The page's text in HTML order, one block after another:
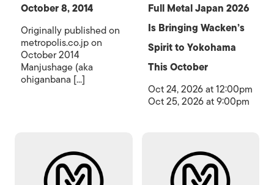
October 8, 2014
Originally published on
metropolis.co.jp on
October 2014
Manjushage (aka
ohiganbana [...]
Full Metal Japan 2026
Is Bringing Wacken’s
Spirit to Yokohama
This October
Oct 24, 2026 at 12:00pm
Oct 25, 2026 at 9:00pm